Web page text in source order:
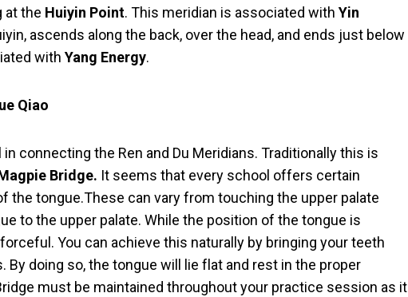
at the Huiyin Point. This meridian is associated with Yin
ascends along the back, over the head, and ends just below
with Yang Energy.
Qiao
connecting the Ren and Du Meridians. Traditionally this is
Bridge. It seems that every school offers certain
the tongue.These can vary from touching the upper palate
to the upper palate. While the position of the tongue is
You can achieve this naturally by bringing your teeth
doing so, the tongue will lie flat and rest in the proper
must be maintained throughout your practice session as it